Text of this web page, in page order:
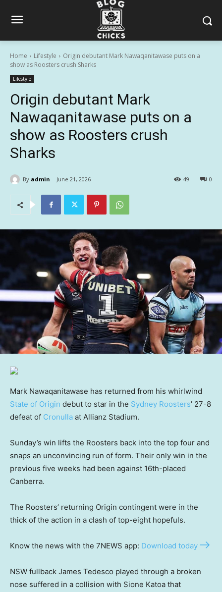
Home Lifestyle
Origin debutant Mark Nawaqanitawase puts on a
show as Roosters crush Sharks
Lifestyle
Origin debutant Mark
Nawaqanitawase puts on a
show as Roosters crush
Sharks
By admin June 21, 2026 0
49
Mark Nawaqanitawase has returned from his whirlwind
State of Origin debut to star in the Sydney Roosters’ 27-8
defeat of Cronulla at Allianz Stadium.
Sunday’s win lifts the Roosters back into the top four and
snaps an unconvincing run of form. Their only win in the
previous five weeks had been against 16th-placed
Canberra.
The Roosters’ returning Origin contingent were in the
thick of the action in a clash of top-eight hopefuls.
Know the news with the 7NEWS app: Download today
NSW fullback James Tedesco played through a broken
nose suffered in a collision with Sione Katoa that